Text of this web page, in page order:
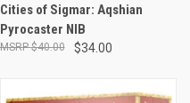
Cities of Sigmar: Aqshian
Pyrocaster NIB
$34.00
$40.00